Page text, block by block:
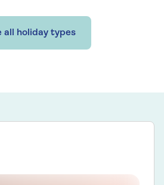
all holiday types